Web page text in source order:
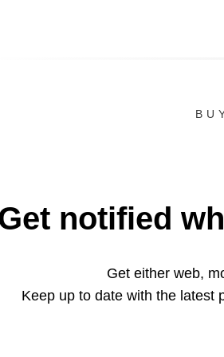
notified
Get either web,
Keep up to date with the latest